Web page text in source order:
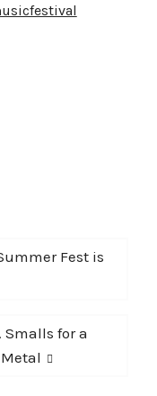
Fest is
Smalls for a